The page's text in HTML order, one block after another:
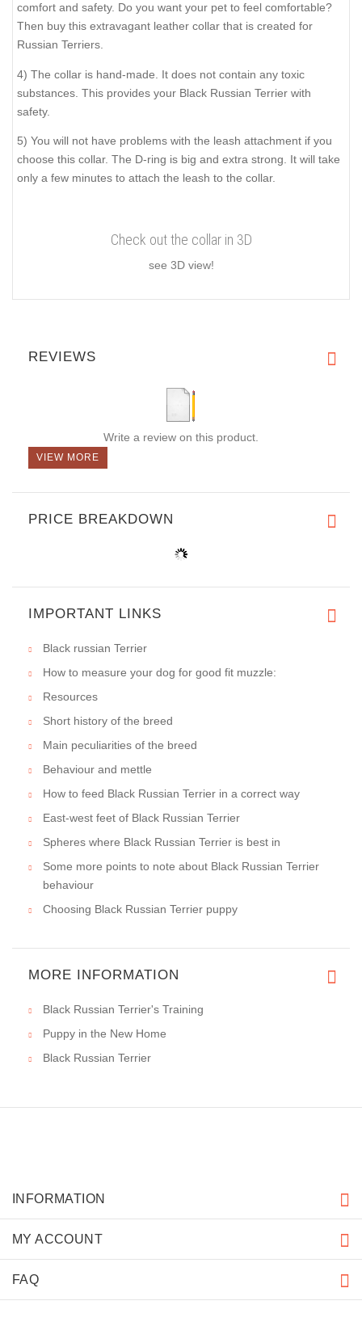
comfort and safety. Do you want your pet to feel comfortable?
Then buy this extravagant leather collar that is created for
Russian Terriers.
4) The collar is hand-made. It does not contain any toxic
substances. This provides your Black Russian Terrier with
safety.
5) You will not have problems with the leash attachment if you
choose this collar. The D-ring is big and extra strong. It will take
only a few minutes to attach the leash to the collar.
Check out the collar in 3D
see 3D view!
REVIEWS
Write a review on this product.
VIEW MORE
PRICE BREAKDOWN
IMPORTANT LINKS
Black russian Terrier
How to measure your dog for good fit muzzle:
Resources
Short history of the breed
Main peculiarities of the breed
Behaviour and mettle
How to feed Black Russian Terrier in a correct way
East-west feet of Black Russian Terrier
Spheres where Black Russian Terrier is best in
Some more points to note about Black Russian Terrier
behaviour
Choosing Black Russian Terrier puppy
MORE INFORMATION
Black Russian Terrier's Training
Puppy in the New Home
Black Russian Terrier
INFORMATION
MY ACCOUNT
FAQ